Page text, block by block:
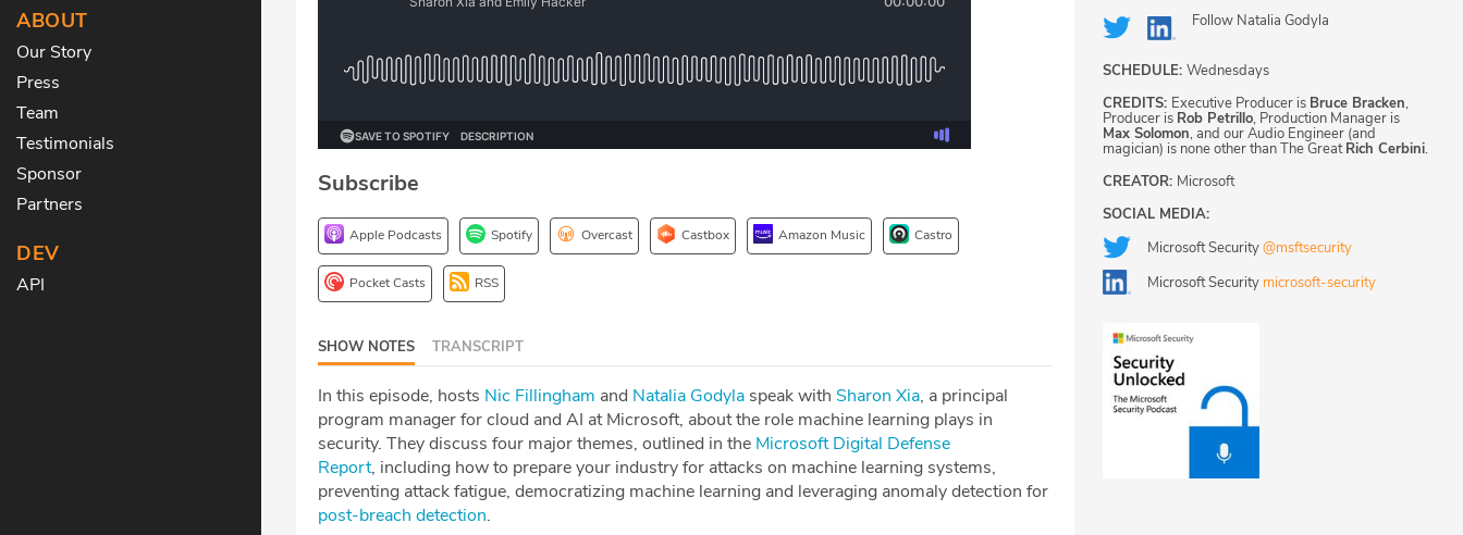
ABOUT
Our Story
Press
Team
Testimonials
Sponsor
Partners
DEV
API
Subscribe
Apple Podcasts Spotify Overcast Castbox Amazon Music Castro
Pocket Casts RSS
SHOW NOTES TRANSCRIPT
In this episode, hosts Nic Fillingham and Natalia Godyla speak with Sharon Xia, a principal
program manager for cloud and AI at Microsoft, about the role machine learning plays in
security. They discuss four major themes, outlined in the Microsoft Digital Defense
Report, including how to prepare your industry for attacks on machine learning systems,
preventing attack fatigue, democratizing machine learning and leveraging anomaly detection for
post-breach detection.
Follow Natalia Godyla
SCHEDULE: Wednesdays
CREDITS: Executive Producer is Bruce Bracken,
Producer is Rob Petrillo, Production Manager is
Max Solomon, and our Audio Engineer (and
magician) is none other than The GreatRich Cerbini.
CREATOR: Microsoft
SOCIAL MEDIA:
Microsoft Security@msftsecurity
Microsoft Security microsoft-security